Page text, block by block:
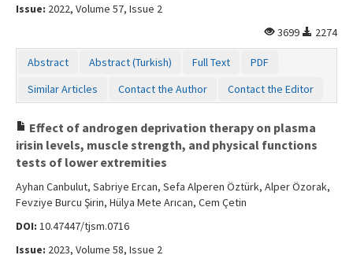
Issue: 2022, Volume 57, Issue 2
3699
2274
Abstract Abstract (Turkish) Full Text
PDF
Similar Articles
Contact the Author Contact the Editor
Effect of androgen deprivation therapy on plasma
irisin levels, muscle strength, and physical functions
tests of lower extremities
Ayhan Canbulut, Sabriye Ercan, Sefa Alperen Öztürk, Alper Özorak,
Fevziye Burcu Şirin, Hülya Mete Arıcan, Cem Çetin
DOI: 10.47447/tjsm.0716
Issue: 2023, Volume 58, Issue 2